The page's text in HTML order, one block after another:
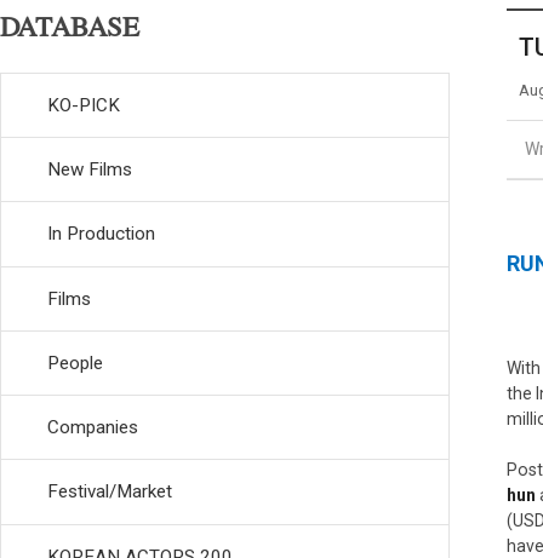
DATABASE
KO-PICK
New Films
In Production
Films
People
Companies
Festival/Market
the
hun